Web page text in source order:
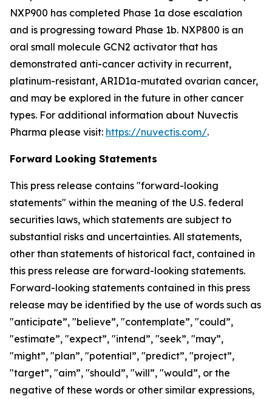
NXP900 has completed Phase 1a dose escalation
and is progressing toward Phase 1b. NXP800 is an
oral small molecule GCN2 activator that has
demonstrated anti-cancer activity in recurrent,
platinum-resistant, ARID1a-mutated ovarian cancer,
and may be explored in the future in other cancer
types. For additional information about Nuvectis
Pharma please visit: https://nuvectis.com/.
Forward Looking Statements
This press release contains "forward-looking
statements" within the meaning of the U.S. federal
securities laws, which statements are subject to
substantial risks and uncertainties. All statements,
other than statements of historical fact, contained in
this press release are forward-looking statements.
Forward-looking statements contained in this press
release may be identified by the use of words such as
"anticipate”, "believe”, "contemplate”, "could”,
"estimate”, "expect”, "intend”, "seek”, "may”,
"might”, "plan”, "potential”, "predict”, "project”,
"target”, "aim”, "should”, "will”, "would”, or the
negative of these words or other similar expressions,